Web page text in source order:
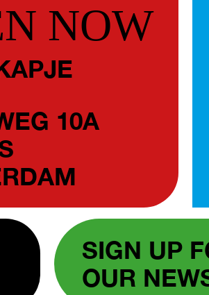
NOW
10A
SIGN UP
OUR